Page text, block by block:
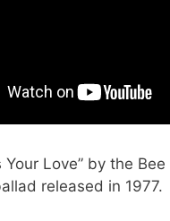
Your Love” by the
released in 1977.